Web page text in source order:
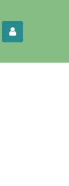
Get this!